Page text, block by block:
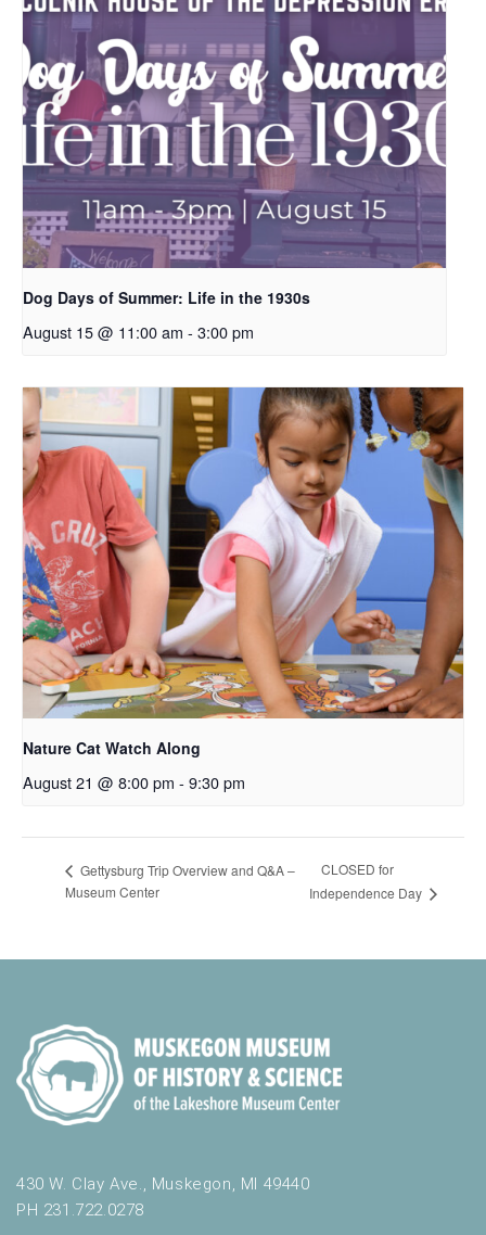
Dog Days of Summer: Life in the 1930s
August 15 @ 11:00 am - 3:00 pm
Nature Cat Watch Along
August 21 @ 8:00 pm - 9:30 pm
Gettysburg Trip Overview and Q&A –
Museum Center
CLOSED for
Independence Day
430 W. Clay Ave., Muskegon, MI 49440
PH 231.722.0278